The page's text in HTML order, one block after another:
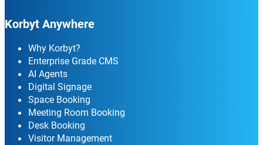
Korbyt Anywhere
Why Korbyt?
Enterprise Grade CMS
AI Agents
Digital Signage
Space Booking
Meeting Room Booking
Desk Booking
Visitor Management